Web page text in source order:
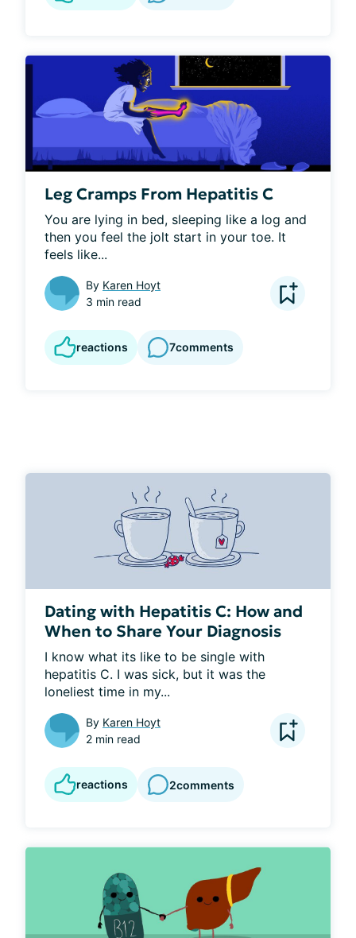
Leg Cramps From Hepatitis C
You are lying in bed, sleeping like a log and
then you feel the jolt start in your toe. It
feels like...
By Karen Hoyt
3 min read
reactions 7comments
Dating with Hepatitis C: How and
When to Share Your Diagnosis
I know what its like to be single with
hepatitis C. I was sick, but it was the
loneliest time in my...
By Karen Hoyt
2 min read
reactions 2comments